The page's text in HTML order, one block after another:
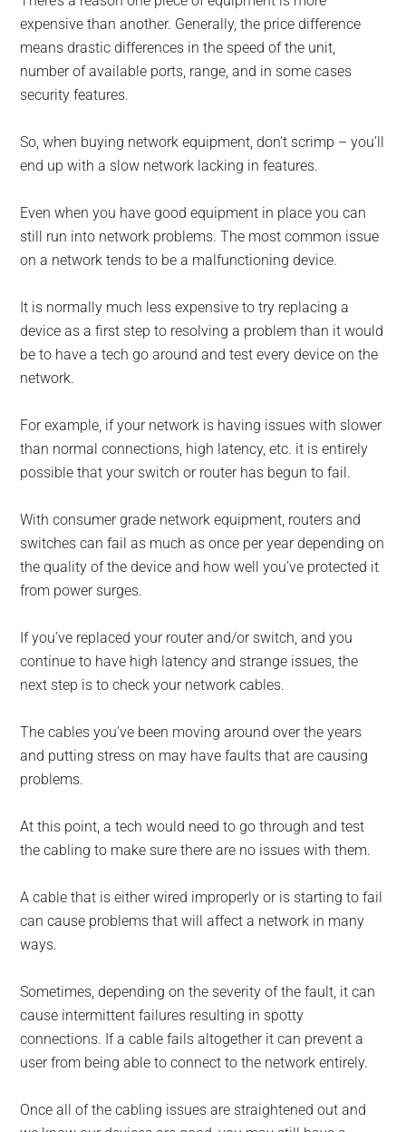
expensive than another. Generally, the price difference
means drastic differences in the speed of the unit,
number of available ports, range, and in some cases
security features.
So, when buying network equipment, don’t scrimp – you’ll
end up with a slow network lacking in features.
Even when you have good equipment in place you can
still run into network problems. The most common issue
on a network tends to be a malfunctioning device.
It is normally much less expensive to try replacing a
device as a first step to resolving a problem than it would
be to have a tech go around and test every device on the
network.
For example, if your network is having issues with slower
than normal connections, high latency, etc. it is entirely
possible that your switch or router has begun to fail.
With consumer grade network equipment, routers and
switches can fail as much as once per year depending on
the quality of the device and how well you’ve protected it
from power surges.
If you’ve replaced your router and/or switch, and you
continue to have high latency and strange issues, the
next step is to check your network cables.
The cables you’ve been moving around over the years
and putting stress on may have faults that are causing
problems.
At this point, a tech would need to go through and test
the cabling to make sure there are no issues with them.
A cable that is either wired improperly or is starting to fail
can cause problems that will affect a network in many
ways.
Sometimes, depending on the severity of the fault, it can
cause intermittent failures resulting in spotty
connections. If a cable fails altogether it can prevent a
user from being able to connect to the network entirely.
Once all of the cabling issues are straightened out and